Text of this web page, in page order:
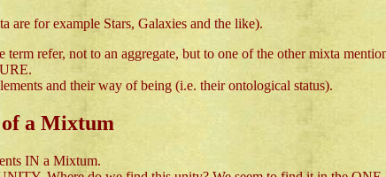
are for example Stars, Galaxies and the like).
term refer, not to an aggregate, but to one of the other mixta
and their way of being (i.e. their ontological status).
of a Mixtum
IN a Mixtum.